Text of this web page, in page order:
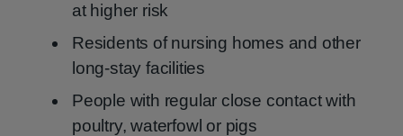
at higher risk
Residents of nursing homes and other
long-stay facilities
People with regular close contact with
poultry, waterfowl or pigs